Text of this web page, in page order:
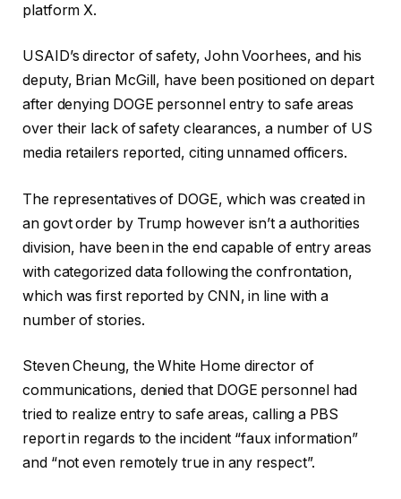
platform X.
USAID’s director of safety, John Voorhees, and his
deputy, Brian McGill, have been positioned on depart
after denying DOGE personnel entry to safe areas
over their lack of safety clearances, a number of US
media retailers reported, citing unnamed officers.
The representatives of DOGE, which was created in
an govt order by Trump however isn’t a authorities
division, have been in the end capable of entry areas
with categorized data following the confrontation,
which was first reported by CNN, in line with a
number of stories.
Steven Cheung, the White Home director of
communications, denied that DOGE personnel had
tried to realize entry to safe areas, calling a PBS
report in regards to the incident “faux information”
and “not even remotely true in any respect”.